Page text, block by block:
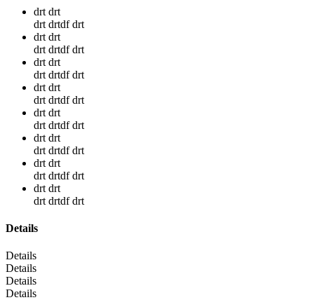
drt drt
drt drtdf drt
drt drt
drt drtdf drt
drt drt
drt drtdf drt
drt drt
drt drtdf drt
drt drt
drt drtdf drt
drt drt
drt drtdf drt
drt drt
drt drtdf drt
drt drt
drt drtdf drt
Details
Details
Details
Details
Details